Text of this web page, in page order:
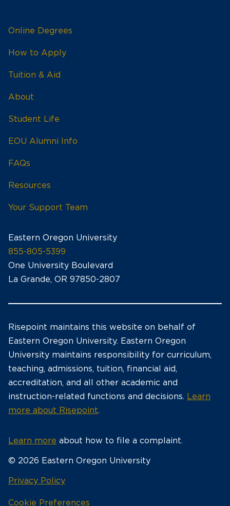
Online Degrees
How to Apply
Tuition & Aid
About
Student Life
EOU Alumni Info
FAQs
Resources
Your Support Team
Eastern Oregon University
855-805-5399
One University Boulevard
La Grande, OR 97850-2807
Risepoint maintains this website on behalf of
Eastern Oregon University. Eastern Oregon
University maintains responsibility for curriculum,
teaching, admissions, tuition, financial aid,
accreditation, and all other academic and
instruction-related functions and decisions. Learn
more about Risepoint.
Learn more about how to file a complaint.
© 2026 Eastern Oregon University
Privacy Policyopens
Cookie Preferences